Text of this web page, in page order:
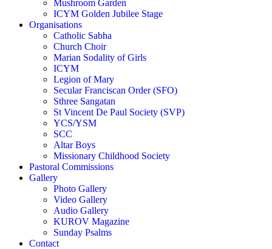
Mushroom Garden
ICYM Golden Jubilee Stage
Organisations
Catholic Sabha
Church Choir
Marian Sodality of Girls
ICYM
Legion of Mary
Secular Franciscan Order (SFO)
Sthree Sangatan
St Vincent De Paul Society (SVP)
YCS/YSM
SCC
Altar Boys
Missionary Childhood Society
Pastoral Commissions
Gallery
Photo Gallery
Video Gallery
Audio Gallery
KUROV Magazine
Sunday Psalms
Contact